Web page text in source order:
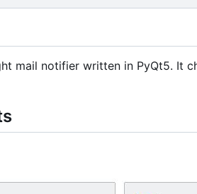
mail notifier written in PyQt5. It